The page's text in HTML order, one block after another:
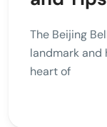
The Beijing
landmark
heart of